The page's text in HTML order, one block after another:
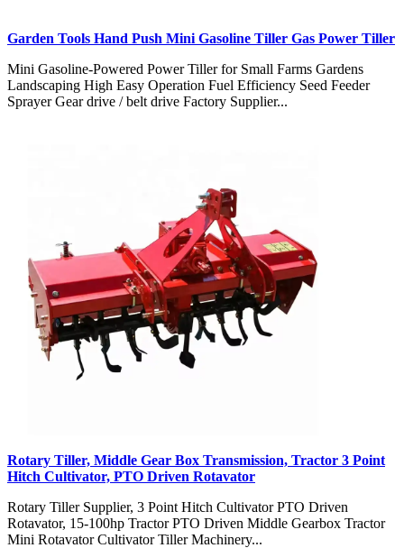
Garden Tools Hand Push Mini Gasoline Tiller Gas Power Tiller
Mini Gasoline-Powered Power Tiller for Small Farms Gardens
Landscaping High Easy Operation Fuel Efficiency Seed Feeder
Sprayer Gear drive / belt drive Factory Supplier...
Rotary Tiller, Middle Gear Box Transmission, Tractor 3 Point
Hitch Cultivator, PTO Driven Rotavator
Rotary Tiller Supplier, 3 Point Hitch Cultivator PTO Driven
Rotavator, 15-100hp Tractor PTO Driven Middle Gearbox Tractor
Mini Rotavator Cultivator Tiller Machinery...